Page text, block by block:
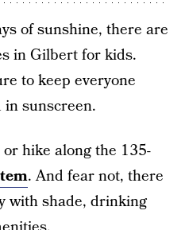
of sunshine, there are
in Gilbert for kids.
to keep everyone
sunscreen.
hike along the 135-
. And fear not, there
with shade, drinking